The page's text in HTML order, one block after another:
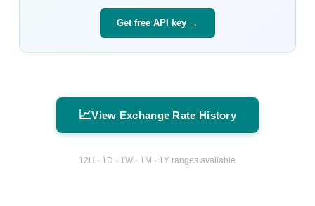
Get free API key →
📈View Exchange Rate History
12H · 1D · 1W · 1M · 1Y ranges available